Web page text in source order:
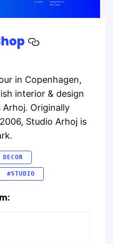
in Copenhagen,
interior & design
Originally
Studio Arhoj is
#STUDIO